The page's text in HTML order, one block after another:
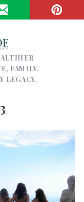
FAMILY,
LEGACY.